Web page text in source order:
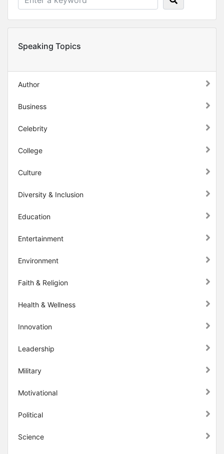
Speaking Topics
Author
Business
Celebrity
College
Culture
Diversity & Inclusion
Education
Entertainment
Environment
Faith & Religion
Health & Wellness
Innovation
Leadership
Military
Motivational
Political
Science